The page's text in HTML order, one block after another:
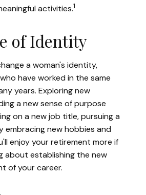
activities.1
of Identity
a woman's identity,
have worked in the same
years. Exploring new
a new sense of purpose
on a new job title, pursuing a
embracing new hobbies and
enjoy your retirement more if
about establishing the new
of your career.